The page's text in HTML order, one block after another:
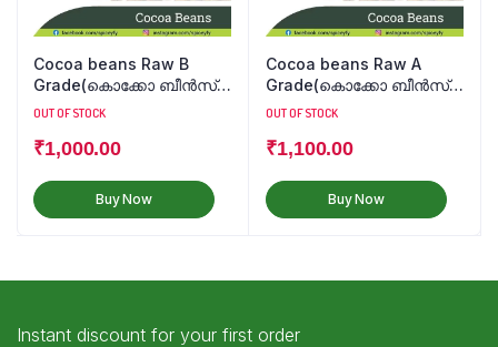
Cocoa beans Raw B
Grade(കൊക്കോ ബീൻസ്
कोको बीन्स)
OUT OF STOCK
₹1,000.00
Buy Now
Cocoa beans Raw A
Grade(കൊക്കോ ബീൻസ്
कोको बीन्स)
OUT OF STOCK
₹1,100.00
Buy Now
Instant discount for your first order